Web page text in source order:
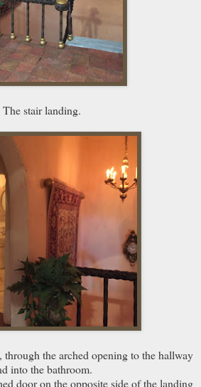
The stair landing.
the arched opening to the hallway
into the bathroom.
door on the opposite side of the landing